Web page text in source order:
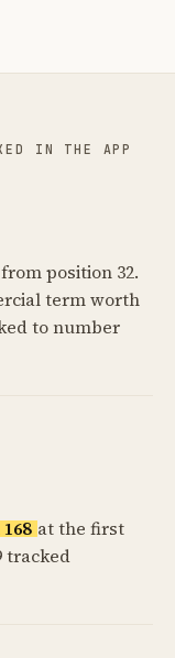
IN THE APP
position 32.
term worth
to number
at the first
tracked